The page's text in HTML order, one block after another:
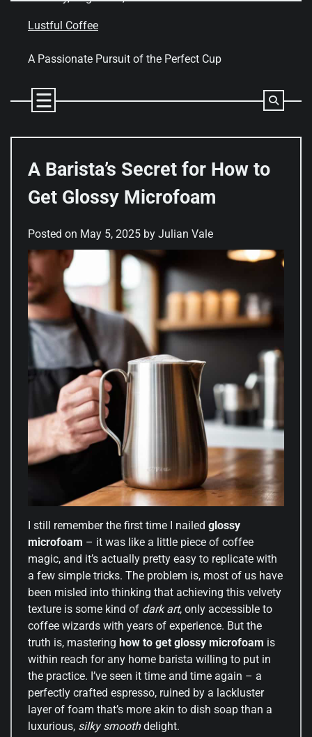
Lustful Coffee
A Passionate Pursuit of the Perfect Cup
A Barista’s Secret for How to
Get Glossy Microfoam
Posted on May 5, 2025 by Julian Vale
I still remember the first time I nailed glossy
microfoam – it was like a little piece of coffee
magic, and it’s actually pretty easy to replicate with
a few simple tricks. The problem is, most of us have
been misled into thinking that achieving this velvety
texture is some kind of dark art, only accessible to
coffee wizards with years of experience. But the
truth is, mastering how to get glossy microfoam is
within reach for any home barista willing to put in
the practice. I’ve seen it time and time again – a
perfectly crafted espresso, ruined by a lackluster
layer of foam that’s more akin to dish soap than a
luxurious, silky smoothdelight.